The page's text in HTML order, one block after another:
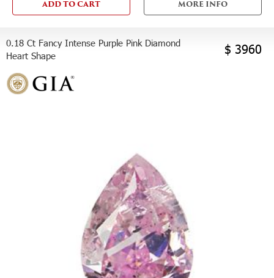
ADD TO CART MORE INFO
0.18 Ct Fancy Intense Purple Pink Diamond
Heart Shape
$ 3960